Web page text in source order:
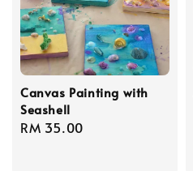
Canvas Painting with
Seashell
Regular
RM 35.00